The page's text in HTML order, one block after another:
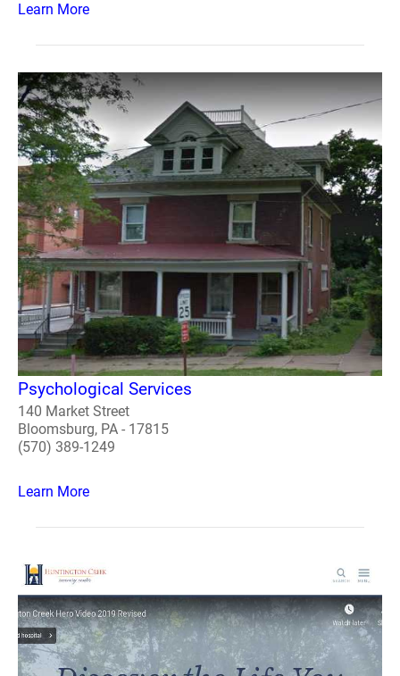
Learn More
Psychological Services
140 Market Street
Bloomsburg, PA - 17815
(570) 389-1249
Learn More